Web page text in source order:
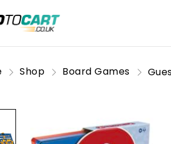
Shop Board Games